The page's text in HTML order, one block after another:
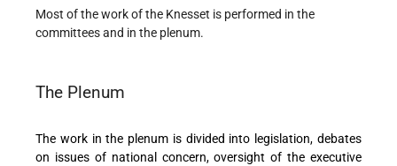
Most of the work of the Knesset is performed in the
committees and in the plenum.
The Plenum
The work in the plenum is divided into legislation, debates
on issues of national concern, oversight of the executive